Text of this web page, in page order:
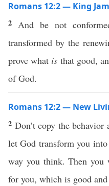
Romans 12:2 — King
2 And be not
transformed by the
prove what is that good,
of God.
Romans 12:2 — New
2 Don’t copy the
let God transform you
way you think. Then
for you, which is good